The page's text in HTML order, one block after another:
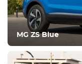
Comfortable
Climate Control
Condition
MG ZS Blue